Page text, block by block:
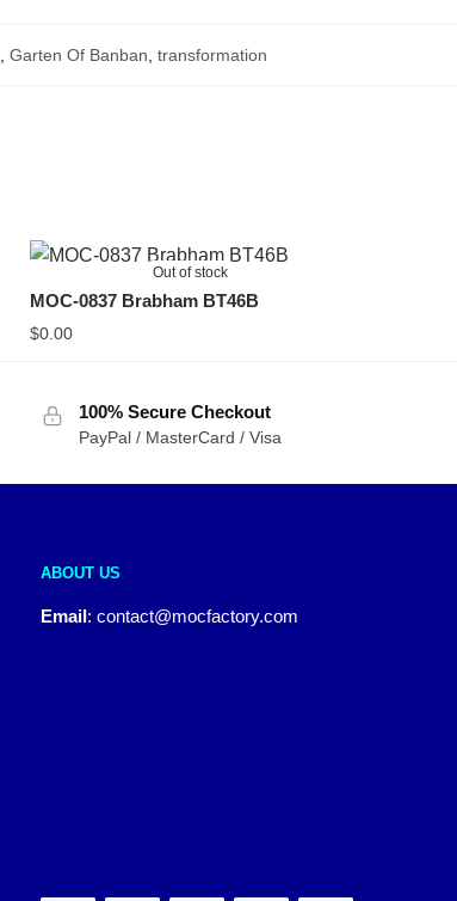
, Garten Of Banban, transformation
Out of stock
MOC-0837 Brabham BT46B
$0.00
100% Secure Checkout
PayPal / MasterCard / Visa
ABOUT US
Email: contact@mocfactory.com